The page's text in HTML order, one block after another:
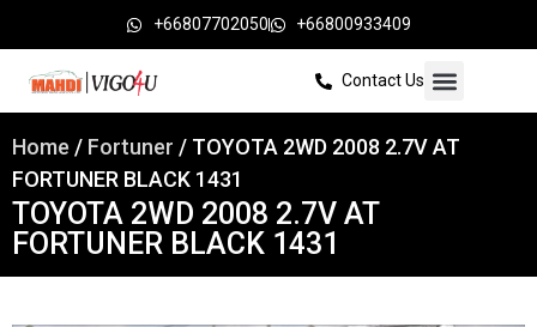
+66807702050 +66800933409
Contact Us
Home / Fortuner / TOYOTA 2WD 2008 2.7V AT
FORTUNER BLACK 1431
TOYOTA 2WD 2008 2.7V AT
FORTUNER BLACK 1431